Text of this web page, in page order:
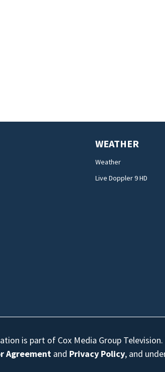
WEATHER
Weather
Live Doppler 9 HD
is part of Cox Media Group
Agreement and Privacy Policy, and